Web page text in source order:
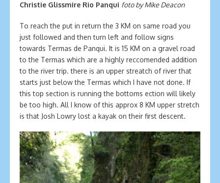
Christie Glissmire Rio Panqui foto by Mike Deacon
To reach the put in return the 3 KM on same road you
just followed and then turn left and follow signs
towards Termas de Panqui. It is 15 KM on a gravel road
to the Termas which are a highly reccomended addition
to the river trip. there is an upper streatch of river that
starts just below the Termas which I have not done. If
this top section is running the bottoms ection will likely
be too high. All I know of this approx 8 KM upper stretch
is that Josh Lowry lost a kayak on their first descent.